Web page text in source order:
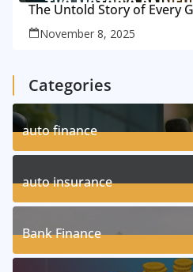
The Untold Story of Every
November 8, 2025
Categories
auto finance
11
auto insurance
17
Bank Finance
3